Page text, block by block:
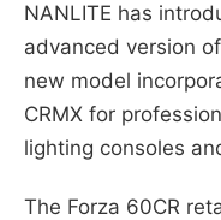
NANLITE has
advanced version
new model
CRMX for
lighting consoles
The Forza 60CR